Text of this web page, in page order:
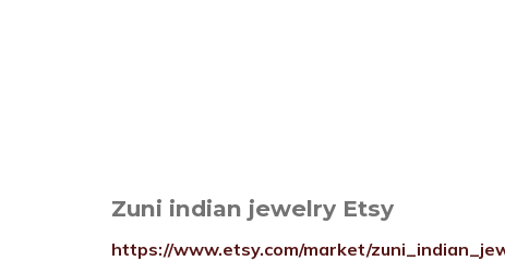
Zuni indian jewelry Etsy
https://www.etsy.com/market/